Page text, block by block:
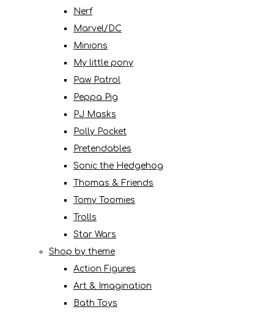
Nerf
Marvel/DC
Minions
My little pony
Paw Patrol
Peppa Pig
PJ Masks
Polly Pocket
Pretendables
Sonic the Hedgehog
Thomas & Friends
Tomy Toomies
Trolls
Star Wars
Shop by theme
Action Figures
Art & Imagination
Bath Toys